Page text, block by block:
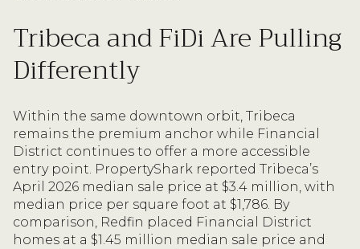
Tribeca and FiDi Are Pulling
Differently
Within the same downtown orbit, Tribeca
remains the premium anchor while Financial
District continues to offer a more accessible
entry point. PropertyShark reported Tribeca’s
April 2026 median sale price at $3.4 million, with
median price per square foot at $1,786. By
comparison, Redfin placed Financial District
homes at a $1.45 million median sale price and